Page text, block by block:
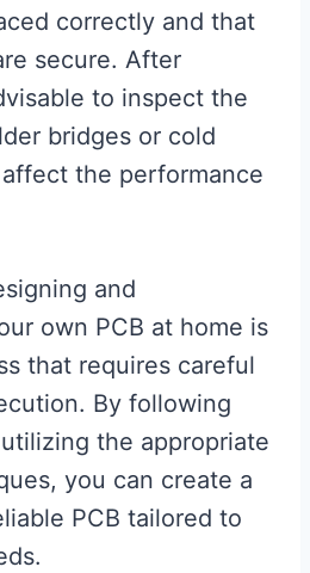
correctly and that
secure. After
to inspect the
bridges or cold
the performance
and
own PCB at home is
that requires careful
By following
the appropriate
you can create a
PCB tailored to